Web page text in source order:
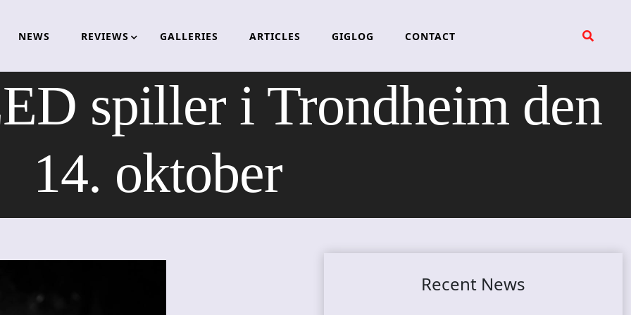
NEWS REVIEWS GALLERIES ARTICLES GIGLOG CONTACT
spiller i Trondheim den
14. oktober
Recent News